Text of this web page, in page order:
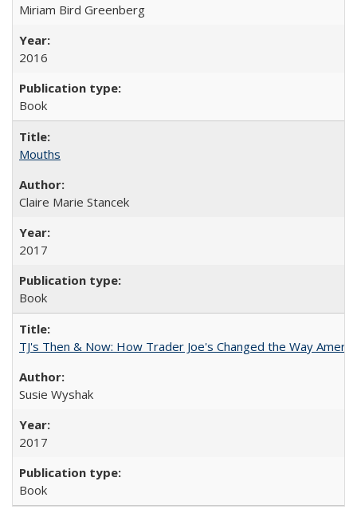
Miriam Bird Greenberg
2016
Book
Mouths
Claire Marie Stancek
2017
Book
TJ's Then & Now: How Trader Joe's Changed the Way
Susie Wyshak
2017
Book